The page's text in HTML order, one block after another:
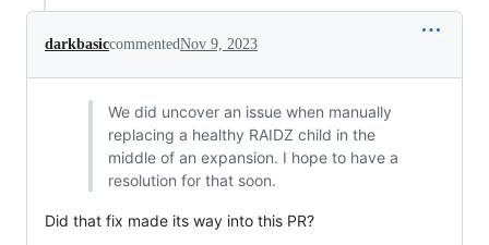
darkbasiccommentedNov 9, 2023
We did uncover an issue when manually
replacing a healthy RAIDZ child in the
middle of an expansion. I hope to have a
resolution for that soon.
Did that fix made its way into this PR?